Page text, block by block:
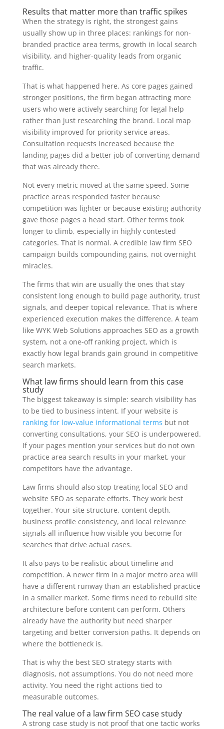
Results that matter more than traffic spikes
When the strategy is right, the strongest gains
usually show up in three places: rankings for non-
branded practice area terms, growth in local search
visibility, and higher-quality leads from organic
traffic.
That is what happened here. As core pages gained
stronger positions, the firm began attracting more
users who were actively searching for legal help
rather than just researching the brand. Local map
visibility improved for priority service areas.
Consultation requests increased because the
landing pages did a better job of converting demand
that was already there.
Not every metric moved at the same speed. Some
practice areas responded faster because
competition was lighter or because existing authority
gave those pages a head start. Other terms took
longer to climb, especially in highly contested
categories. That is normal. A credible law firm SEO
campaign builds compounding gains, not overnight
miracles.
The firms that win are usually the ones that stay
consistent long enough to build page authority, trust
signals, and deeper topical relevance. That is where
experienced execution makes the difference. A team
like WYK Web Solutions approaches SEO as a growth
system, not a one-off ranking project, which is
exactly how legal brands gain ground in competitive
search markets.
What law firms should learn from this case
study
The biggest takeaway is simple: search visibility has
to be tied to business intent. If your website is
ranking for low-value informational terms but not
converting consultations, your SEO is underpowered.
If your pages mention your services but do not own
practice area search results in your market, your
competitors have the advantage.
Law firms should also stop treating local SEO and
website SEO as separate efforts. They work best
together. Your site structure, content depth,
business profile consistency, and local relevance
signals all influence how visible you become for
searches that drive actual cases.
It also pays to be realistic about timeline and
competition. A newer firm in a major metro area will
have a different runway than an established practice
in a smaller market. Some firms need to rebuild site
architecture before content can perform. Others
already have the authority but need sharper
targeting and better conversion paths. It depends on
where the bottleneck is.
That is why the best SEO strategy starts with
diagnosis, not assumptions. You do not need more
activity. You need the right actions tied to
measurable outcomes.
The real value of a law firm SEO case study
A strong case study is not proof that one tactic works